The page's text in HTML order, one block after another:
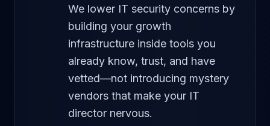
We lower IT security concerns by
building your growth
infrastructure inside tools you
already know, trust, and have
vetted—not introducing mystery
vendors that make your IT
director nervous.